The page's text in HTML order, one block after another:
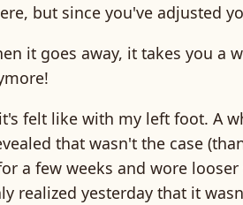
but since you've adjusted
it goes away, it takes you a
felt like with my left foot. A
that wasn't the case
a few weeks and wore
realized yesterday that it